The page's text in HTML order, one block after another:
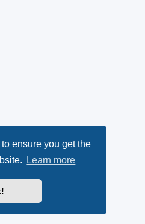
ensure you get the
Learn more